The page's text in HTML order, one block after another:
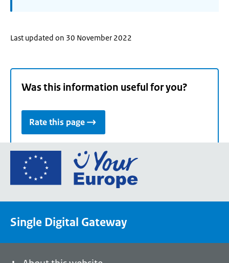
Last updated on 30 November 2022
Was this information useful for you?
Rate this page
Go
the
portal
Single Digital Gateway